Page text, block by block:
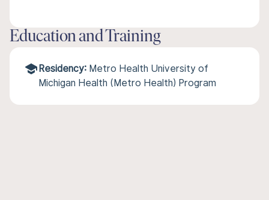
Education and Training
Residency: Metro Health University of
Michigan Health (Metro Health) Program